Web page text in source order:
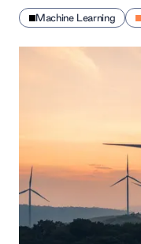
Machine Learning